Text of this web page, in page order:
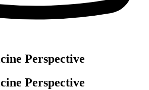
Perspective
Perspective